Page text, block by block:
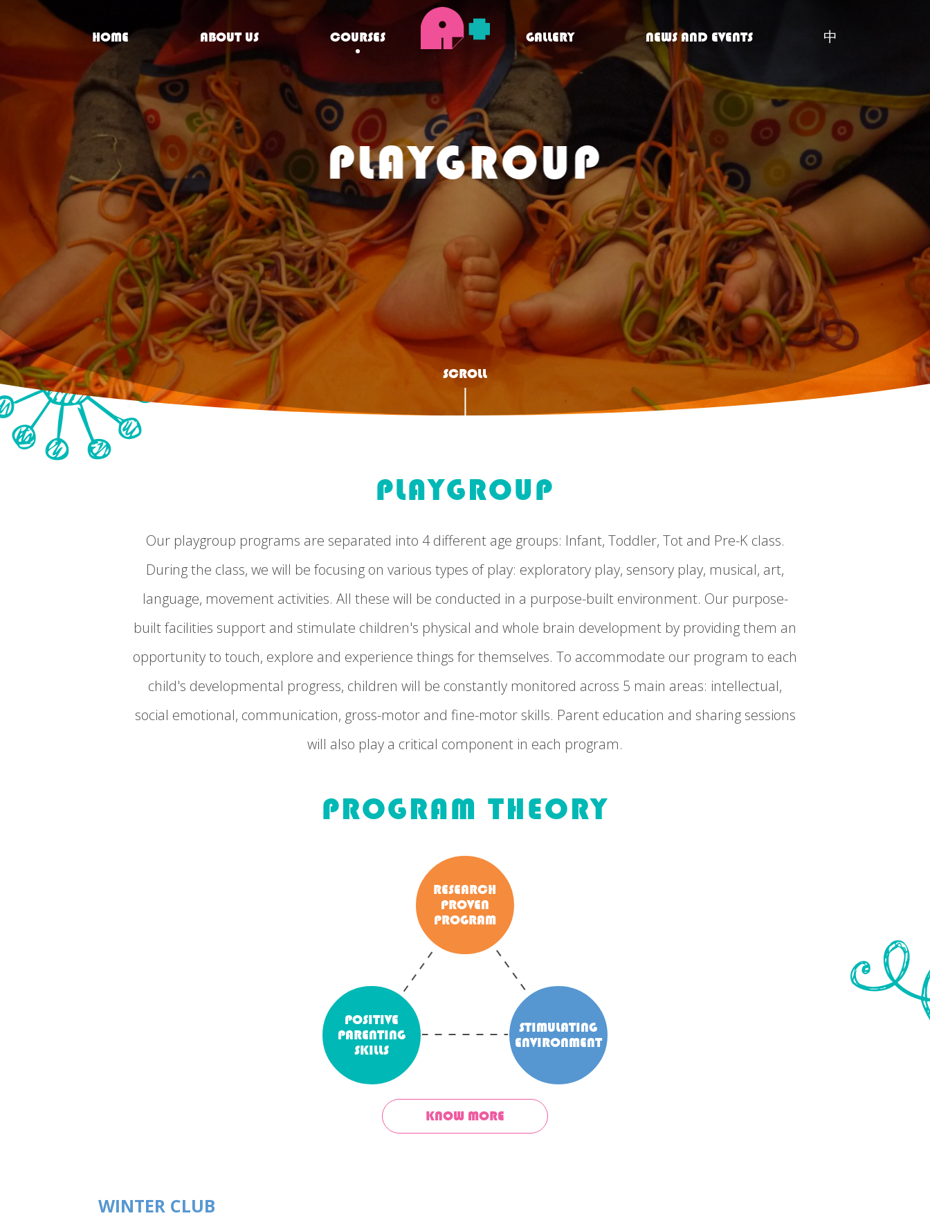
HOME ABOUT US COURSES GALLERY NEWS AND EVENTS 中
PLAYGROUP
SCROLL
PLAYGROUP
Our playgroup programs are separated into 4 different age groups: Infant, Toddler, Tot and Pre-K class.
During the class, we will be focusing on various types of play: exploratory play, sensory play, musical, art,
language, movement activities. All these will be conducted in a purpose-built environment. Our purpose-
built facilities support and stimulate children's physical and whole brain development by providing them an
opportunity to touch, explore and experience things for themselves. To accommodate our program to each
child's developmental progress, children will be constantly monitored across 5 main areas: intellectual,
social emotional, communication, gross-motor and fine-motor skills. Parent education and sharing sessions
will also play a critical component in each program.
PROGRAM THEORY
RESEARCH
PROVEN
PROGRAM
POSITIVE
PARENTING
SKILLS
STIMULATING
ENVIRONMENT
KNOW MORE
WINTER CLUB